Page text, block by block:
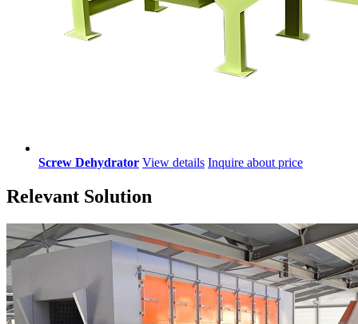
Screw Dehydrator View details Inquire about price
Relevant Solution